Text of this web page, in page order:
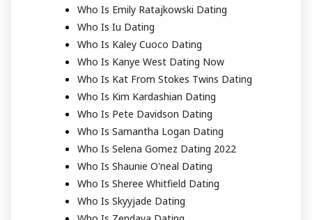
Who Is Emily Ratajkowski Dating
Who Is Iu Dating
Who Is Kaley Cuoco Dating
Who Is Kanye West Dating Now
Who Is Kat From Stokes Twins Dating
Who Is Kim Kardashian Dating
Who Is Pete Davidson Dating
Who Is Samantha Logan Dating
Who Is Selena Gomez Dating 2022
Who Is Shaunie O'neal Dating
Who Is Sheree Whitfield Dating
Who Is Skyyjade Dating